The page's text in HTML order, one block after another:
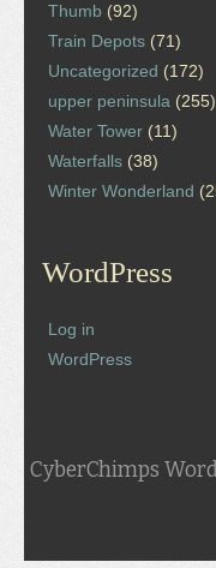
Thumb (92)
Train Depots (71)
Uncategorized (172)
upper peninsula (255)
Water Tower (11)
Waterfalls (38)
Winter Wonderland
WordPress
Log in
WordPress
CyberChimps